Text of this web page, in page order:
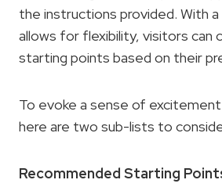
the instructions provided. With
allows for flexibility, visitors can
starting points based on their
To evoke a sense of
here are two sub-lists to
Recommended Starting